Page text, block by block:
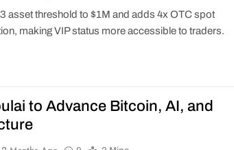
asset threshold to $1M and adds 4x OTC spot
making VIP status more accessible to traders.
to Advance Bitcoin, AI, and